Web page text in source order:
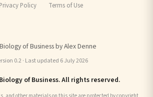
Privacy Policy Terms of Use
of Business by Alex Denne
0.2 · Last updated 6 July 2026
of Business. All rights reserved.